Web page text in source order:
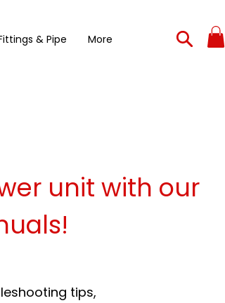
& Pipe More
unit with our
tips,